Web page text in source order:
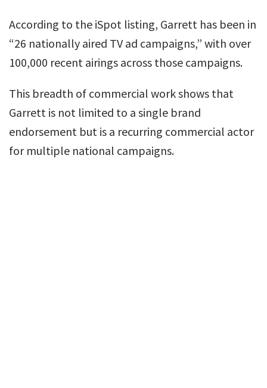
According to the iSpot listing, Garrett has been in
“26 nationally aired TV ad campaigns,” with over
100,000 recent airings across those campaigns.
This breadth of commercial work shows that
Garrett is not limited to a single brand
endorsement but is a recurring commercial actor
for multiple national campaigns.